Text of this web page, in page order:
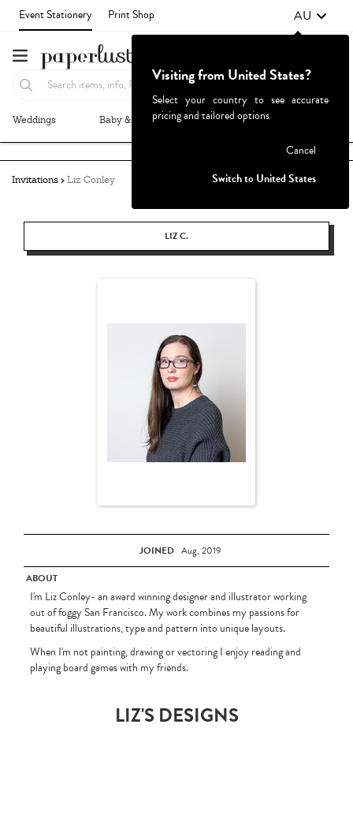
Event Stationery Print Shop AU
Weddings Baby & Kids Parties & Events
Invitations Liz Conley
LIZ C.
JOINED Aug, 2019
ABOUT
I'm Liz Conley- an award winning designer and illustrator working
out of foggy San Francisco. My work combines my passions for
beautiful illustrations, type and pattern into unique layouts.
When I'm not painting, drawing or vectoring I enjoy reading and
playing board games with my friends.
LIZ'S DESIGNS
Visiting from United States?
Select your country to see accurate
pricing and tailored options
Cancel
Switch to United States